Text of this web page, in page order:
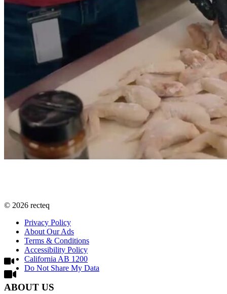
© 2026 recteq
Privacy Policy
About Our Ads
Terms & Conditions
Accessibility Policy
California AB 1200
Do Not Share My Data
ABOUT US